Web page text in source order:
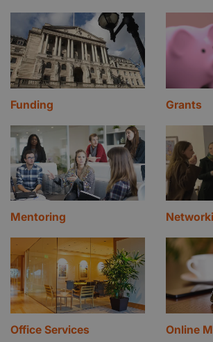
Funding Grants
Mentoring
Office Services Online